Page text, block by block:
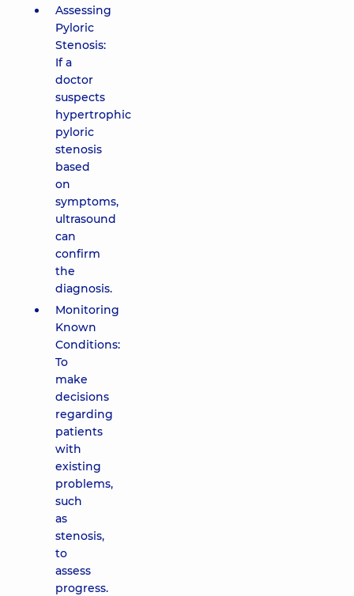
Assessing
Pyloric
Stenosis:
If a
doctor
suspects
hypertrophic
pyloric
stenosis
based
on
symptoms,
ultrasound
can
confirm
the
diagnosis.
Monitoring
Known
Conditions:
To
make
decisions
regarding
patients
with
existing
problems,
such
as
stenosis,
to
assess
progress.